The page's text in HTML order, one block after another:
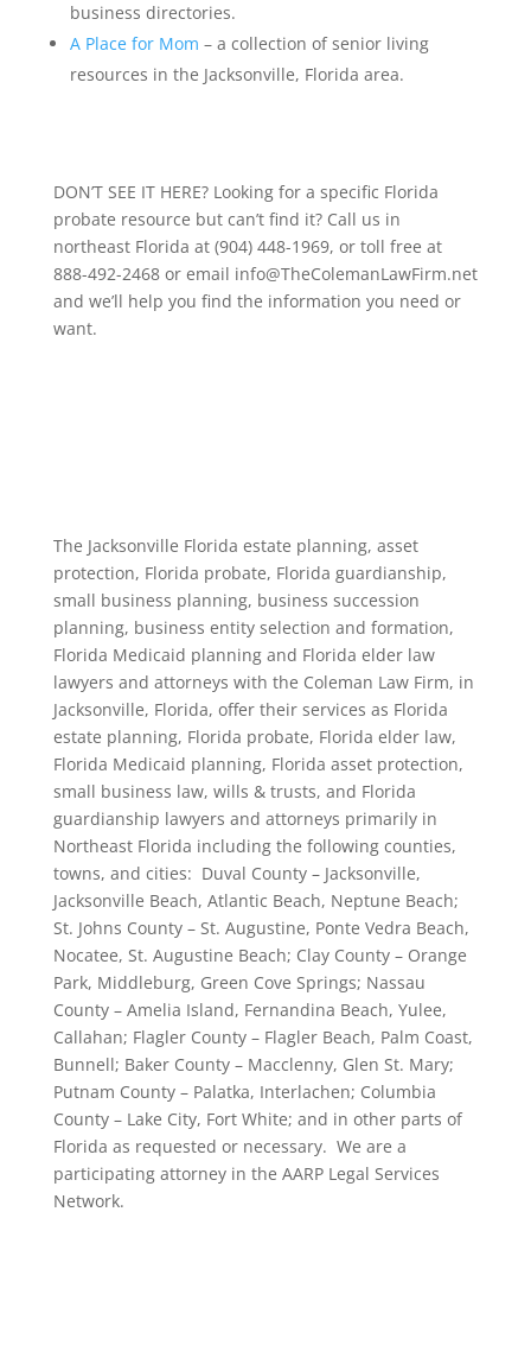
business directories.
A Place for Mom – a collection of senior living
resources in the Jacksonville, Florida area.
DON’T SEE IT HERE? Looking for a specific Florida
probate resource but can’t find it? Call us in
northeast Florida at (904) 448-1969, or toll free at
888-492-2468 or email info@TheColemanLawFirm.net
and we’ll help you find the information you need or
want.
The Jacksonville Florida estate planning, asset
protection, Florida probate, Florida guardianship,
small business planning, business succession
planning, business entity selection and formation,
Florida Medicaid planning and Florida elder law
lawyers and attorneys with the Coleman Law Firm, in
Jacksonville, Florida, offer their services as Florida
estate planning, Florida probate, Florida elder law,
Florida Medicaid planning, Florida asset protection,
small business law, wills & trusts, and Florida
guardianship lawyers and attorneys primarily in
Northeast Florida including the following counties,
towns, and cities: Duval County – Jacksonville,
Jacksonville Beach, Atlantic Beach, Neptune Beach;
St. Johns County – St. Augustine, Ponte Vedra Beach,
Nocatee, St. Augustine Beach; Clay County – Orange
Park, Middleburg, Green Cove Springs; Nassau
County – Amelia Island, Fernandina Beach, Yulee,
Callahan; Flagler County – Flagler Beach, Palm Coast,
Bunnell; Baker County – Macclenny, Glen St. Mary;
Putnam County – Palatka, Interlachen; Columbia
County – Lake City, Fort White; and in other parts of
Florida as requested or necessary. We are a
participating attorney in the AARP Legal Services
Network.